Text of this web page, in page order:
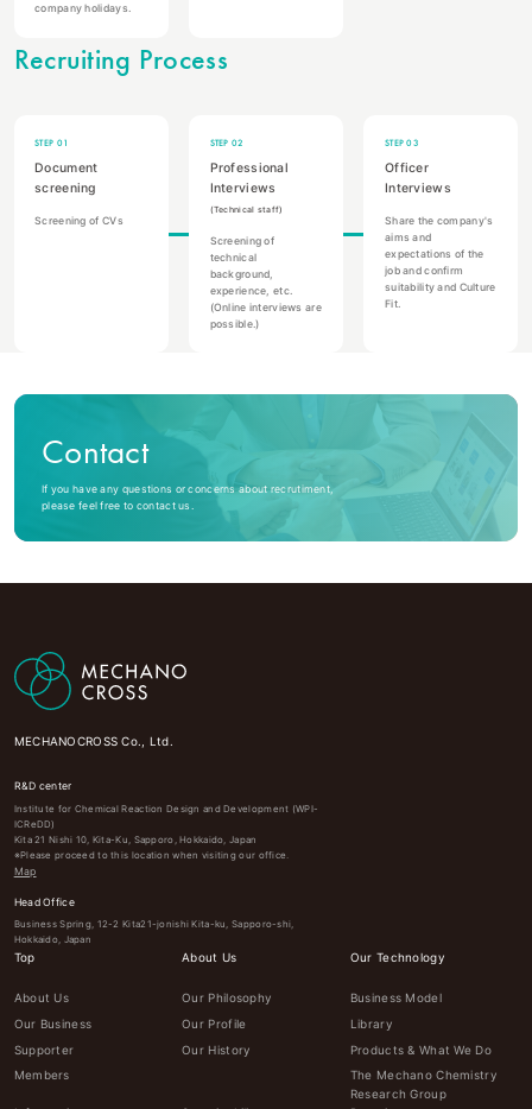
company holidays.
Recruiting Process
STEP 01
Document
screening
Screening of CVs
STEP 02
Professional
Interviews
(Technical staff)
Screening of
technical
background,
experience, etc.
(Online interviews are
possible.)
STEP 03
Officer
Interviews
Share the company's
aims and
expectations of the
job and confirm
suitability and Culture
Fit.
Contact
If you have any questions or concerns about recrutiment,
please feel free to contact us.
MECHANOCROSS Co., Ltd.
R&D center
Institute for Chemical Reaction Design and Development (WPI-
ICReDD)
Kita 21 Nishi 10, Kita-Ku, Sapporo, Hokkaido, Japan
※Please proceed to this location when visiting our office.
Map
Head Office
Business Spring, 12-2 Kita21-jonishi Kita-ku, Sapporo-shi,
Hokkaido, Japan
Top
About Us
Our Business
Supporter
Members
About Us
Our Philosophy
Our Profile
Our History
Our Technology
Business Model
Library
Products & What We Do
The Mechano Chemistry
Research Group